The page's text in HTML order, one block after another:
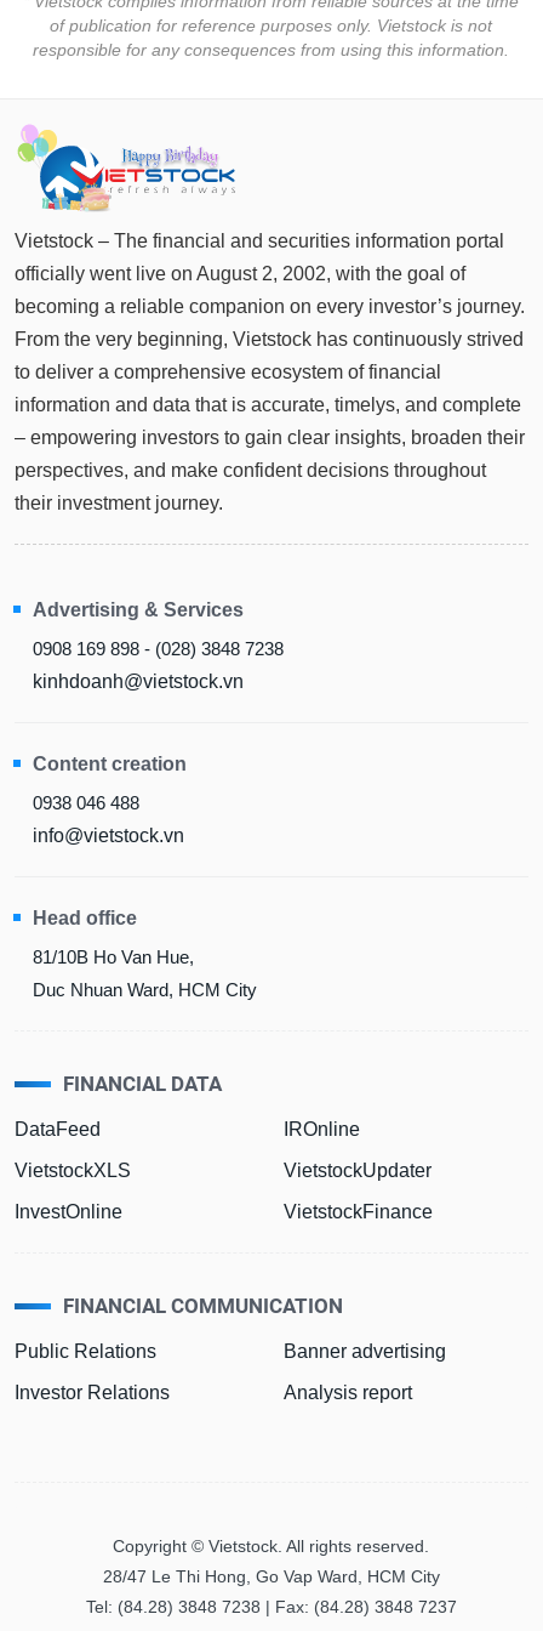
of publication for reference purposes only. Vietstock is not
responsible for any consequences from using this information.
Vietstock – The financial and securities information portal
officially went live on August 2, 2002, with the goal of
becoming a reliable companion on every investor’s journey.
From the very beginning, Vietstock has continuously strived
to deliver a comprehensive ecosystem of financial
information and data that is accurate, timelys, and complete
– empowering investors to gain clear insights, broaden their
perspectives, and make confident decisions throughout
their investment journey.
Advertising & Services
0908 169 898 - (028) 3848 7238
kinhdoanh@vietstock.vn
Content creation
0938 046 488
info@vietstock.vn
Head office
81/10B Ho Van Hue,
Duc Nhuan Ward, HCM City
FINANCIAL DATA
DataFeed
VietstockXLS
InvestOnline
IROnline
VietstockUpdater
VietstockFinance
FINANCIAL COMMUNICATION
Public Relations
Investor Relations
Banner advertising
Analysis report
Copyright © Vietstock. All rights reserved.
28/47 Le Thi Hong, Go Vap Ward, HCM City
Tel: (84.28) 3848 7238 | Fax: (84.28) 3848 7237
chính
Dữ
liệu